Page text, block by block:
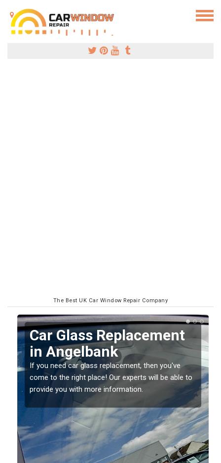
The Best UK Car Window Repair Company
Replacing your Window
Screen in Angelbank
If you have damaged your vehicle window, then this
should be fixed as soon as possible to prevent the
damage getting worse.